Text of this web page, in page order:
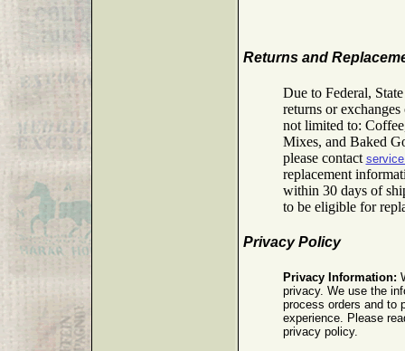
Returns and
Due to Federal,
returns or
not limited to:
Mixes, and Baked
please contact
replacement
within 30 days of
to be eligible for
Privacy Policy
Privacy Information:
privacy. We use the
process orders and to
experience. Please
privacy policy.